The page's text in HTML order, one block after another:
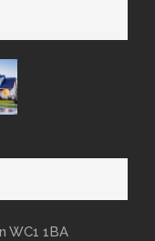
WC1 1BA